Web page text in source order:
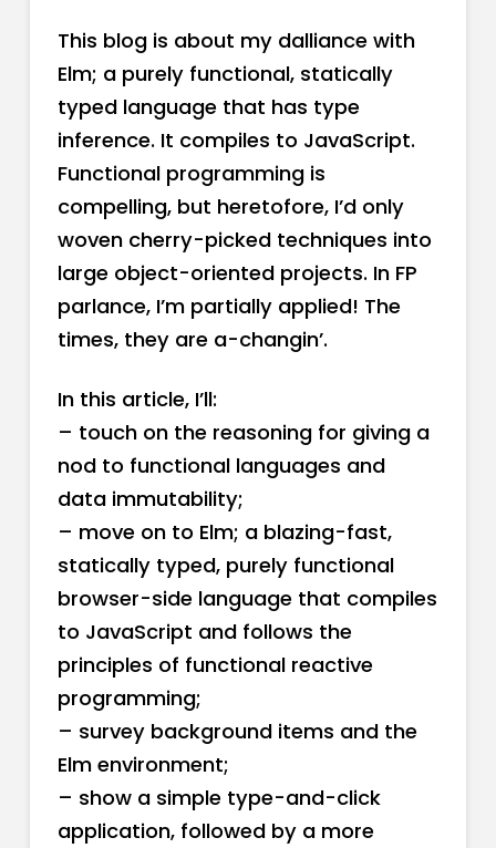
This blog is about my dalliance with
Elm; a purely functional, statically
typed language that has type
inference. It compiles to JavaScript.
Functional programming is
compelling, but heretofore, I’d only
woven cherry-picked techniques into
large object-oriented projects. In FP
parlance, I’m partially applied! The
times, they are a-changin’.
In this article, I’ll:
– touch on the reasoning for giving a
nod to functional languages and
data immutability;
– move on to Elm; a blazing-fast,
statically typed, purely functional
browser-side language that compiles
to JavaScript and follows the
principles of functional reactive
programming;
– survey background items and the
Elm environment;
– show a simple type-and-click
application, followed by a more